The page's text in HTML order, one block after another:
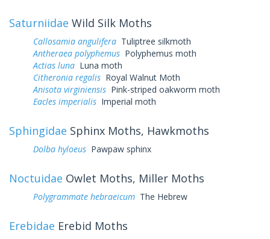
Saturniidae Wild Silk Moths
Callosamia angulifera Tuliptree silkmoth
Antheraea polyphemus Polyphemus moth
Actias luna Luna moth
Citheronia regalis Royal Walnut Moth
Anisota virginiensis Pink-striped oakworm moth
Eacles imperialis Imperial moth
Sphingidae Sphinx Moths, Hawkmoths
Dolba hyloeus Pawpaw sphinx
Noctuidae Owlet Moths, Miller Moths
Polygrammate hebraeicum The Hebrew
Erebidae Erebid Moths